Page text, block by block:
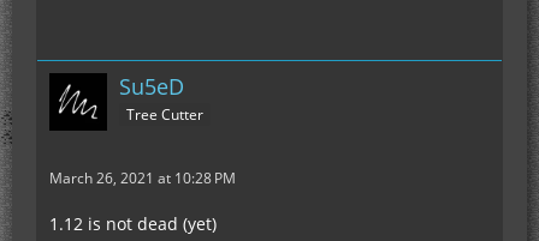
Su5eD
Tree Cutter
March 26, 2021 at 10:28 PM
1.12 is not dead (yet)